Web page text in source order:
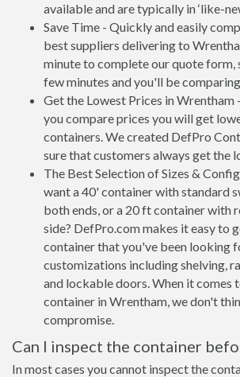
available and are typically in ‘like-
Save Time - Quickly and easily
best suppliers delivering to
minute to complete our quote form,
few minutes and you'll be
Get the Lowest Prices in Wrentham
you compare prices you will get
containers. We created DefPro
sure that customers always get the
The Best Selection of Sizes &
want a 40' container with standard
both ends, or a 20 ft container with
side? DefPro.com makes it easy to
container that you've been looking
customizations including shelving,
and lockable doors. When it comes
container in Wrentham, we don't
compromise.
Can I inspect the container
In most cases you cannot inspect the